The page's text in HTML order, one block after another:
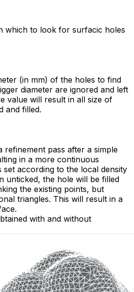
which to look for surfacic holes
(in mm) of the holes to find
diameter are ignored and left
value will result in all size of
and filled.
refinement pass after a simple
in a more continuous
set according to the local density
unticked, the hole will be filled
the existing points, but
triangles. This will result in a
with and without